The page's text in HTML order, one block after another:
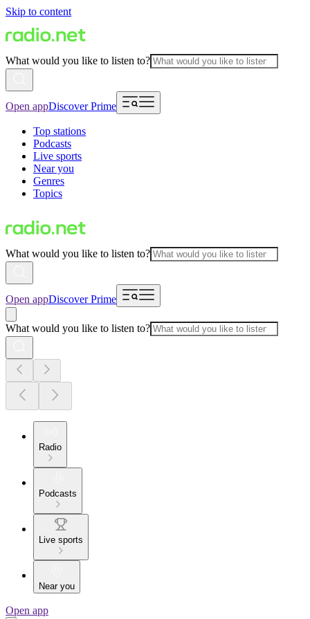
Skip to content
What would you like to listen to?
Open appDiscover Prime
Top stations
Podcasts
Live sports
Near you
Genres
Topics
What would you like to listen to?
Open appDiscover Prime
What would you like to listen to?
Radio
Podcasts
Live sports
Near you
Open app